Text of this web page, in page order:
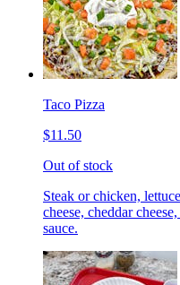
Taco Pizza
$11.50
Out of stock
Steak or chicken,
cheese, cheddar
sauce.